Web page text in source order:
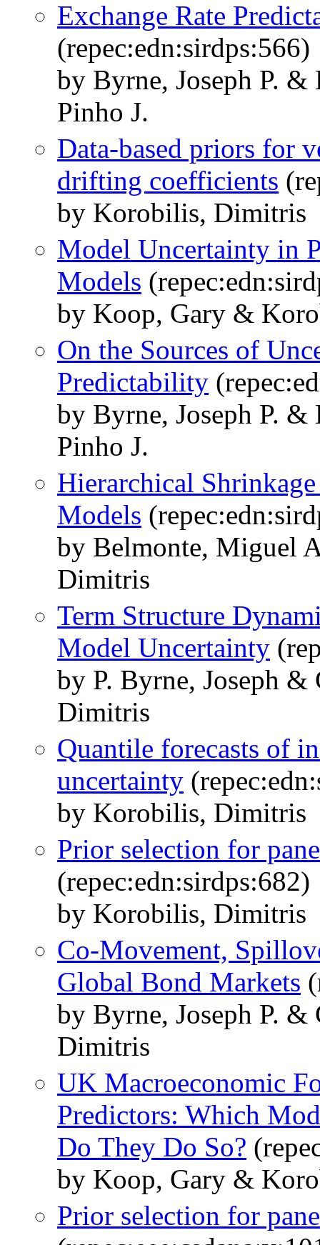
Exchange Rate
(repec:edn:sirdps:566)
by Byrne, Joseph P.
Pinho J.
Data-based priors for
drifting coefficients
by Korobilis, Dimitris
Model Uncertainty in
Models
by Koop, Gary &
On the Sources of
Predictability
by Byrne, Joseph P.
Pinho J.
Hierarchical
Models
by Belmonte, Miguel
Dimitris
Term Structure
Model Uncertainty
by P. Byrne, Joseph
Dimitris
Quantile forecasts of
uncertainty
by Korobilis, Dimitris
Prior selection for
(repec:edn:sirdps:682)
by Korobilis, Dimitris
Co-Movement,
Global Bond Markets
by Byrne, Joseph P.
Dimitris
UK Macroeconomic
Predictors: Which
Do They Do So?
by Koop, Gary &
Prior selection for